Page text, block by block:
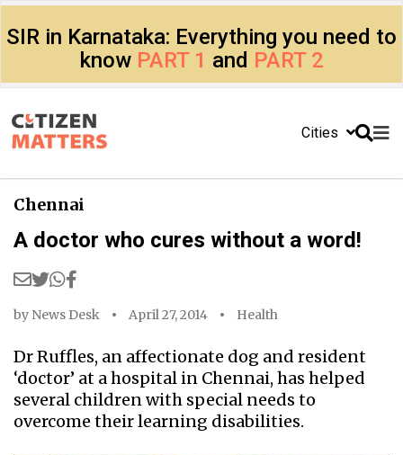
SIR in Karnataka: Everything you need to
know PART 1 and PART 2
Cities
Chennai
A doctor who cures without a word!
by News Desk April 27, 2014 Health
Dr Ruffles, an affectionate dog and resident
‘doctor’ at a hospital in Chennai, has helped
several children with special needs to
overcome their learning disabilities.